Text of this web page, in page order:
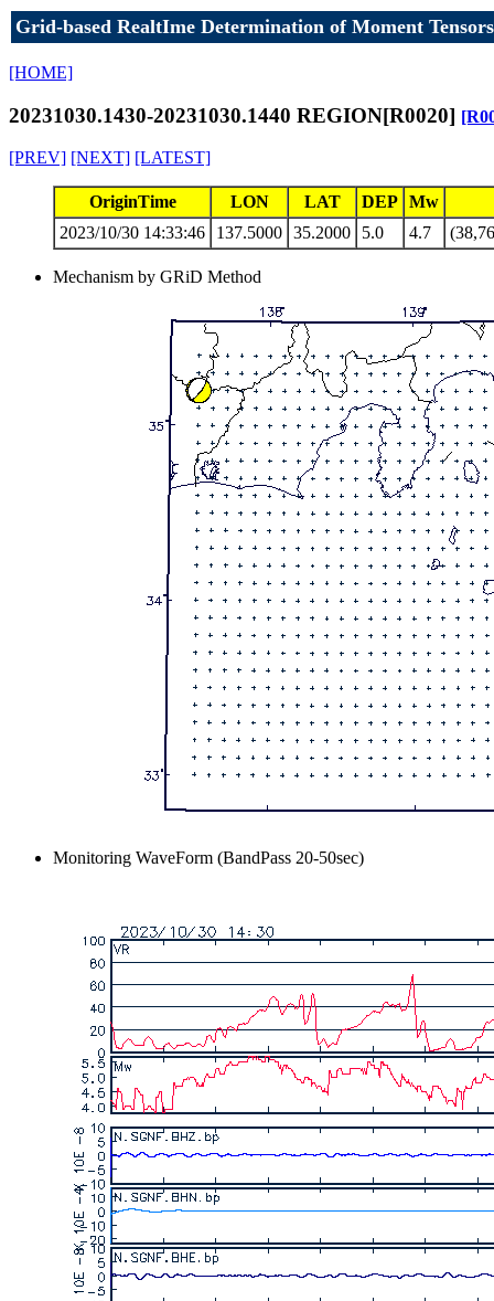
Grid-based RealtIme Determination of Moment Tensors
[HOME]
20231030.1430-20231030.1440 REGION[R0020]
[PREV] [NEXT] [LATEST]
OriginTime LON LAT DEP Mw
2023/10/30 14:33:46
137.5000 35.2000 5.0 4.7
Mechanism by GRiD Method
Monitoring WaveForm (BandPass 20-50sec)